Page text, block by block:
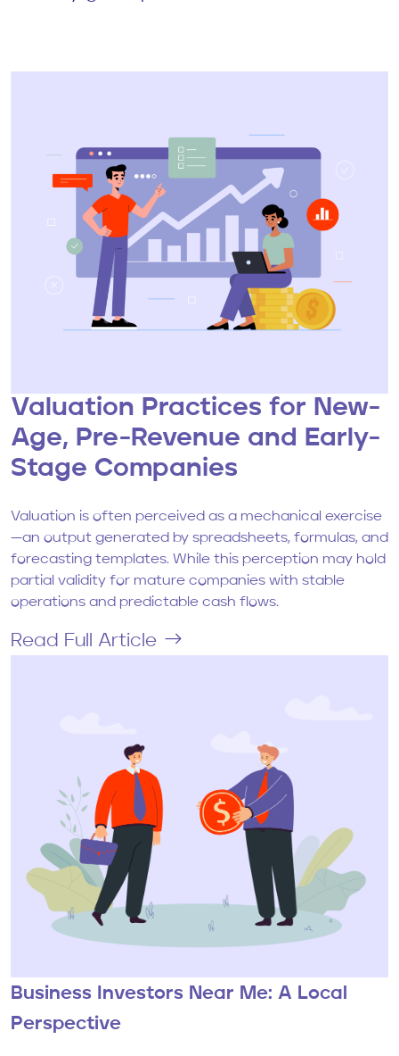
Valuation Practices for New-
Age, Pre-Revenue and Early-
Stage Companies
Valuation is often perceived as a mechanical exercise
—an output generated by spreadsheets, formulas, and
forecasting templates. While this perception may hold
partial validity for mature companies with stable
operations and predictable cash flows.
Read Full Article
Business Investors Near Me: A Local
Perspective